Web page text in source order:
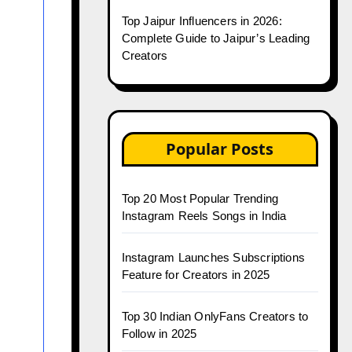
Top Jaipur Influencers in 2026:
Complete Guide to Jaipur’s Leading
Creators
Popular Posts
Top 20 Most Popular Trending
Instagram Reels Songs in India
Instagram Launches Subscriptions
Feature for Creators in 2025
Top 30 Indian OnlyFans Creators to
Follow in 2025